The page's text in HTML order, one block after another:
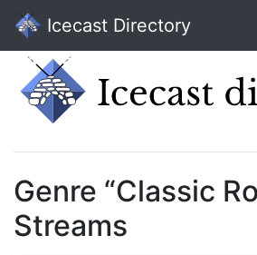
Icecast Directory
Genre “Classic
Streams